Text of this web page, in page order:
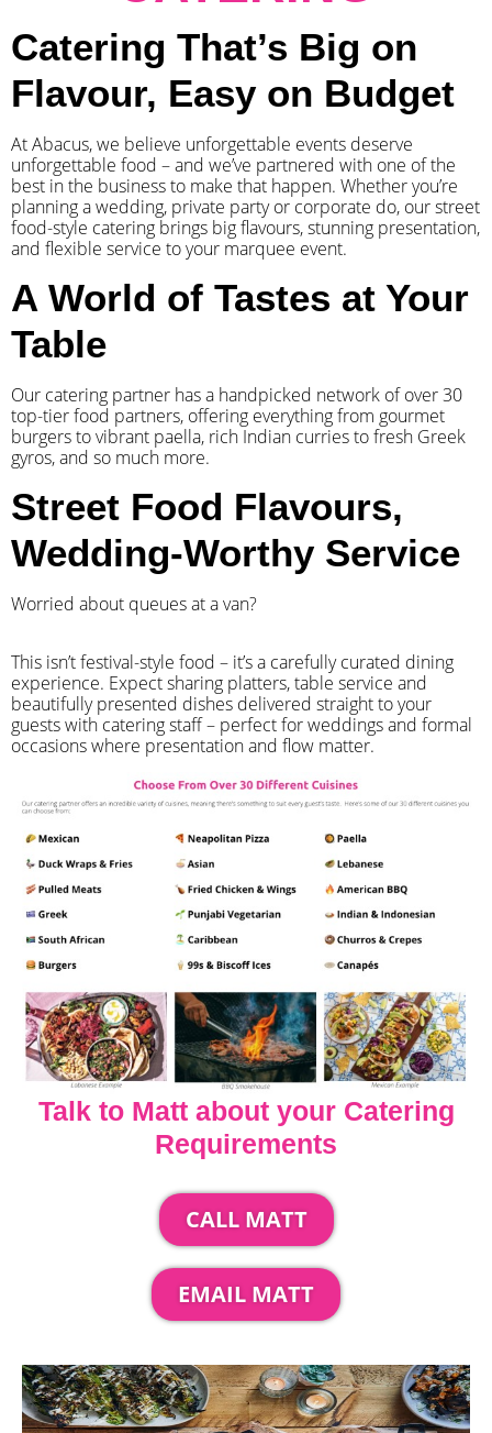
Catering That’s Big on
Flavour, Easy on Budget
At Abacus, we believe unforgettable events deserve
unforgettable food – and we’ve partnered with one of the
best in the business to make that happen. Whether you’re
planning a wedding, private party or corporate do, our street
food-style catering brings big flavours, stunning presentation,
and flexible service to your marquee event.
A World of Tastes at Your
Table
Our catering partner has a handpicked network of over 30
top-tier food partners, offering everything from gourmet
burgers to vibrant paella, rich Indian curries to fresh Greek
gyros, and so much more.
Street Food Flavours,
Wedding-Worthy Service
Worried about queues at a van?
​This isn’t festival-style food – it’s a carefully curated dining
experience. Expect sharing platters, table service and
beautifully presented dishes delivered straight to your
guests with catering staff – perfect for weddings and formal
occasions where presentation and flow matter.
Talk to Matt about your Catering
Requirements
CALL MATT
EMAIL MATT